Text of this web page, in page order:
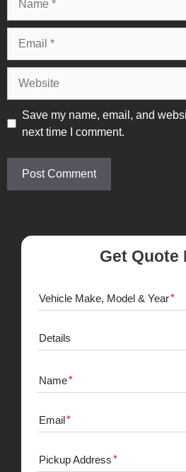
Save my name, email, and
next time I comment.
Get Quote
Vehicle Make, Model & Year
Details
Name
Email
Pickup Address